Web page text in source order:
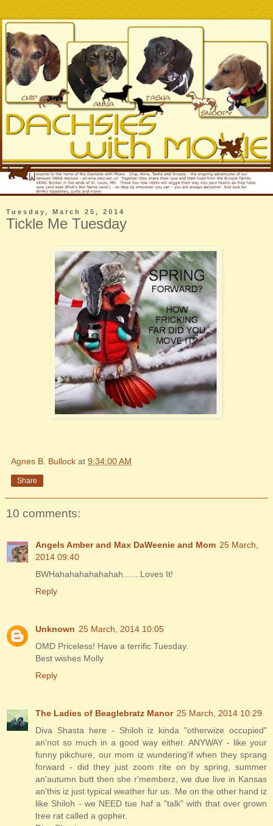
Tuesday, March 25, 2014
Tickle Me Tuesday
Agnes B. Bullock at 9:34:00 AM
Share
10 comments:
Angels Amber and Max DaWeenie and Mom 25 March,
2014 09:40
BWHahahahahahahah.......Loves It!
Reply
Unknown 25 March, 2014 10:05
OMD Priceless! Have a terrific Tuesday.
Best wishes Molly
Reply
The Ladies of Beaglebratz Manor 25 March, 2014 10:29
Diva Shasta here - Shiloh iz kinda "otherwize occupied"
an'not so much in a good way either. ANYWAY - like your
funny pikchure, our mom iz wundering'if when they sprang
forward - did they just zoom rite on by spring, summer
an'autumn butt then she r'memberz, we due live in Kansas
an'this iz just typical weather fur us. Me on the other hand iz
like Shiloh - we NEED tue haf a "talk" with that over grown
tree rat called a gopher.